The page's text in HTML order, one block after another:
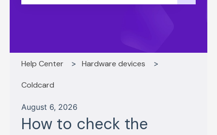
Help Center Hardware devices
Coldcard
August 6, 2026
How to check the